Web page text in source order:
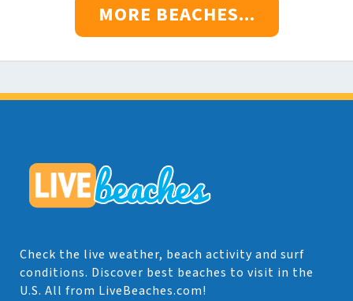
MORE BEACHES...
Check the live weather, beach activity and surf
conditions. Discover best beaches to visit in the
U.S. All from LiveBeaches.com!